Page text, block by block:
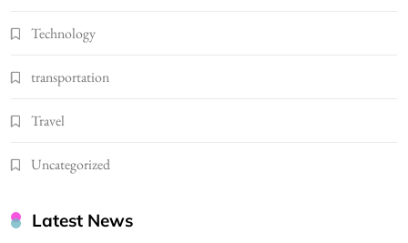
Technology
transportation
Travel
Uncategorized
Latest News